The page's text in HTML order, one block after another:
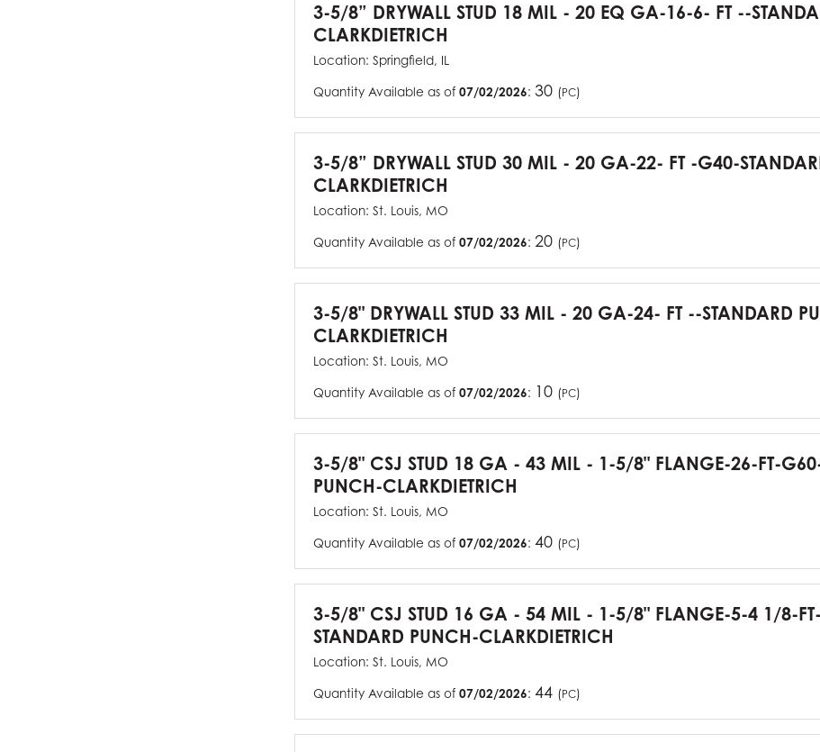
3-5/8” DRYWALL STUD 18 MIL - 20 EQ GA-16-6- FT --
CLARKDIETRICH
Location: Springfield, IL
Quantity Available as of 07/02/2026: 30 (PC)
3-5/8” DRYWALL STUD 30 MIL - 20 GA-22- FT -G40-
CLARKDIETRICH
Location: St. Louis, MO
Quantity Available as of 07/02/2026: 20 (PC)
3-5/8" DRYWALL STUD 33 MIL - 20 GA-24- FT --STANDARD
CLARKDIETRICH
Location: St. Louis, MO
Quantity Available as of 07/02/2026: 10 (PC)
3-5/8" CSJ STUD 18 GA - 43 MIL - 1-5/8" FLANGE-26-FT-
PUNCH-CLARKDIETRICH
Location: St. Louis, MO
Quantity Available as of 07/02/2026: 40 (PC)
3-5/8" CSJ STUD 16 GA - 54 MIL - 1-5/8" FLANGE-5-4 1/8-
STANDARD PUNCH-CLARKDIETRICH
Location: St. Louis, MO
Quantity Available as of 07/02/2026: 44 (PC)